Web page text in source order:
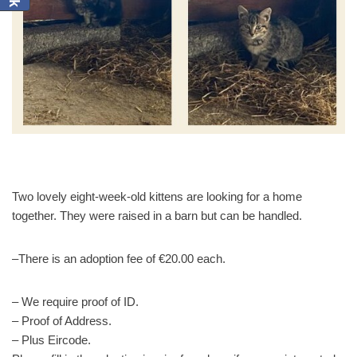
Two lovely eight-week-old kittens are looking for a home
together. They were raised in a barn but can be handled.
–There is an adoption fee of €20.00 each.
– We require proof of ID.
– Proof of Address.
– Plus Eircode.